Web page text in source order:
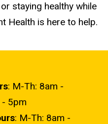
staying healthy while
Health is here to help.
: M-Th: 8am -
- 5pm
: M-Th: 8am -